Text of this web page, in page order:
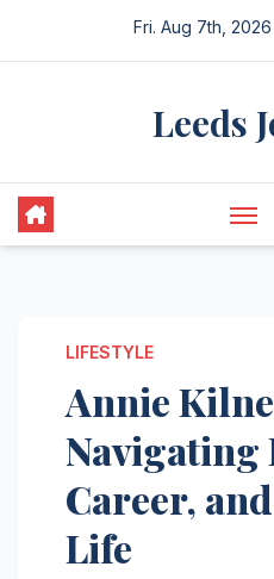
Fri. Aug 7th, 2026
Leeds
LIFESTYLE
Annie
Navigating
Career,
Life